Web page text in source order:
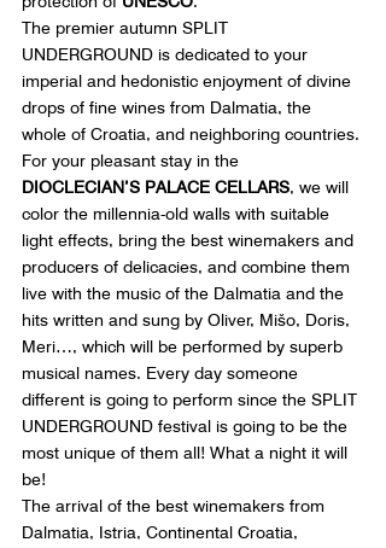
The premier autumn SPLIT
UNDERGROUND is dedicated to your
imperial and hedonistic enjoyment of divine
drops of fine wines from Dalmatia, the
whole of Croatia, and neighboring countries.
For your pleasant stay in the
DIOCLECIAN’S PALACE CELLARS, we will
color the millennia-old walls with suitable
light effects, bring the best winemakers and
producers of delicacies, and combine them
live with the music of the Dalmatia and the
hits written and sung by Oliver, Mišo, Doris,
Meri…, which will be performed by superb
musical names. Every day someone
different is going to perform since the SPLIT
UNDERGROUND festival is going to be the
most unique of them all! What a night it will
be!
The arrival of the best winemakers from
Dalmatia, Istria, Continental Croatia,